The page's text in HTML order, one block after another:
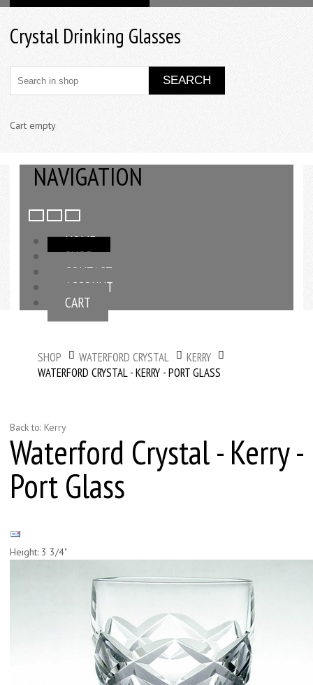
Crystal Drinking Glasses
Cart empty
NAVIGATION
HOME
SHOP
CONTACT
ACCOUNT
CART
SHOP WATERFORD CRYSTAL
KERRY
WATERFORD CRYSTAL - KERRY - PORT GLASS
Back to: Kerry
Waterford Crystal - Kerry -
Port Glass
Height: 3 3/4"